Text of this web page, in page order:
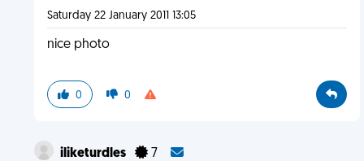
Saturday 22 January 2011 13:05
nice photo
0 0
iliketurdles 7